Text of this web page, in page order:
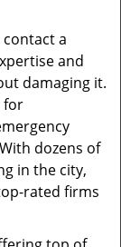
a
and
damaging it.
for
dozens of
in the city,
rated firms